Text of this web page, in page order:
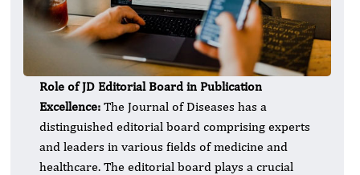
Role of JD Editorial Board in Publication
Excellence: The Journal of Diseases has a
distinguished editorial board comprising experts
and leaders in various fields of medicine and
healthcare. The editorial board plays a crucial